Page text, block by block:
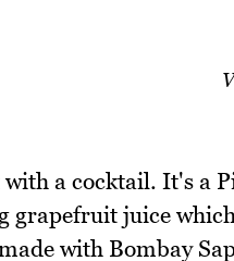
with a cocktail. It's a
grapefruit juice
with Bombay